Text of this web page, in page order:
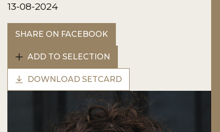
13-08-2024
SHARE ON FACEBOOK
ADD TO SELECTION
DOWNLOAD SETCARD